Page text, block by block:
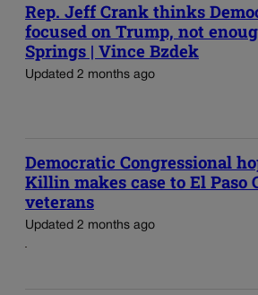
Rep. Jeff Crank thinks
focused on Trump, not
Springs | Vince Bzdek
Updated 2 months ago
Democratic Congressional
Killin makes case to El Paso
veterans
Updated 2 months ago